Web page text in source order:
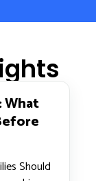
What
Should